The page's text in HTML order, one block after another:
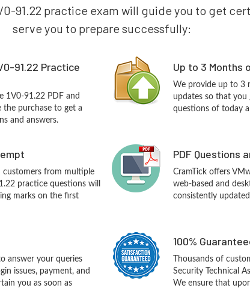
91.22 practice exam will guide you to get
serve you to prepare successfully:
91.22 Practice
1V0-91.22 PDF and
purchase to get a
and answers.
Up to 3 Months
We provide up to 3
updates so that
questions of today
customers from multiple
practice questions will
marks on the first
PDF Questions
CramTick offers
web-based and
consistently
answer your queries
issues, payment, and
you as soon as
100%
Thousands of
Security Technical
We ensure that